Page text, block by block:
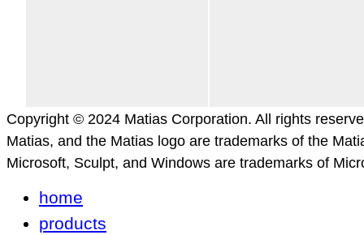
Copyright © 2024 Matias Corporation. All rights
Matias, and the Matias logo are trademarks of the
Microsoft, Sculpt, and Windows are trademarks of
home
products